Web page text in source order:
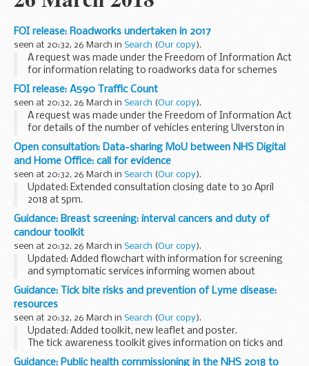
FOI release: Roadworks undertaken in 2017
seen at 20:32, 26 March in Search (Our copy).
A request was made under the Freedom of Information Act
for information relating to roadworks data for schemes
that started and finished in 2017.
FOI release: A590 Traffic Count
seen at 20:32, 26 March in Search (Our copy).
A request was made under the Freedom of Information Act
for details of the number of vehicles entering Ulverston in
Cumbria using the A590.
Open consultation: Data-sharing MoU between NHS Digital
and Home Office: call for evidence
seen at 20:32, 26 March in Search (Our copy).
Updated: Extended consultation closing date to 30 April
2018 at 5pm.
Public Health England (PHE) is seeking evidence on the
public health impact of the Memorandum of Understanding
(MoU) on data sharing...
Guidance: Breast screening: interval cancers and duty of
candour toolkit
seen at 20:32, 26 March in Search (Our copy).
Updated: Added flowchart with information for screening
and symptomatic services informing women about
disclosure of audit and duty of candour.
These documents are a toolkit of guidance oninterval
breast...
Guidance: Tick bite risks and prevention of Lyme disease:
resources
seen at 20:32, 26 March in Search (Our copy).
Updated: Added toolkit, new leaflet and poster.
The tick awareness toolkit gives information on ticks and
Lyme disease and how to raise awareness of ticks and tick-
Guidance: Public health commissioning in the NHS 2018 to